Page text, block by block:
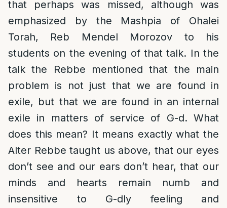
that perhaps was missed, although was
emphasized by the Mashpia of Ohalei
Torah, Reb Mendel Morozov to his
students on the evening of that talk. In the
talk the Rebbe mentioned that the main
problem is not just that we are found in
exile, but that we are found in an internal
exile in matters of service of G-d. What
does this mean? It means exactly what the
Alter Rebbe taught us above, that our eyes
don’t see and our ears don’t hear, that our
minds and hearts remain numb and
insensitive to G-dly feeling and